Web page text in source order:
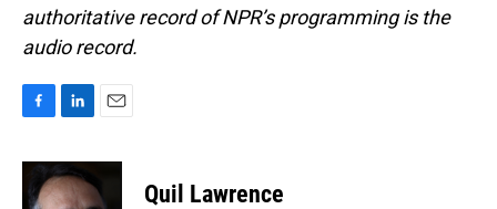
authoritative record of NPR’s programming is the
audio record.
c
e
n
k
a
Quil Lawrence